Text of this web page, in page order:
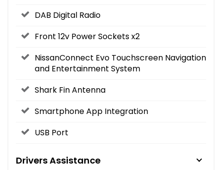
DAB Digital Radio
Front 12v Power Sockets x2
NissanConnect Evo Touchscreen Navigation
and Entertainment System
Shark Fin Antenna
Smartphone App Integration
USB Port
Drivers Assistance